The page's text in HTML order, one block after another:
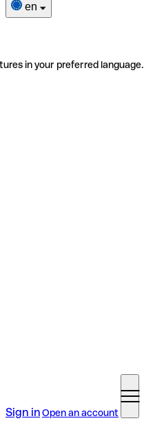
en
in your preferred language.
Sign inOpen an account